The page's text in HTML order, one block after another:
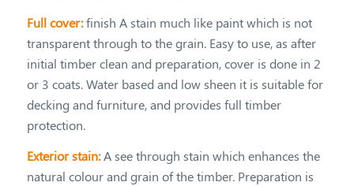
Full cover:finish A stain much like paint which is not
transparent through to the grain. Easy to use, as after
initial timber clean and preparation, cover is done in 2
or 3 coats. Water based and low sheen it is suitable for
decking and furniture, and provides full timber
protection.
Exterior stain:A see through stain which enhances the
natural colour and grain of the timber. Preparation is